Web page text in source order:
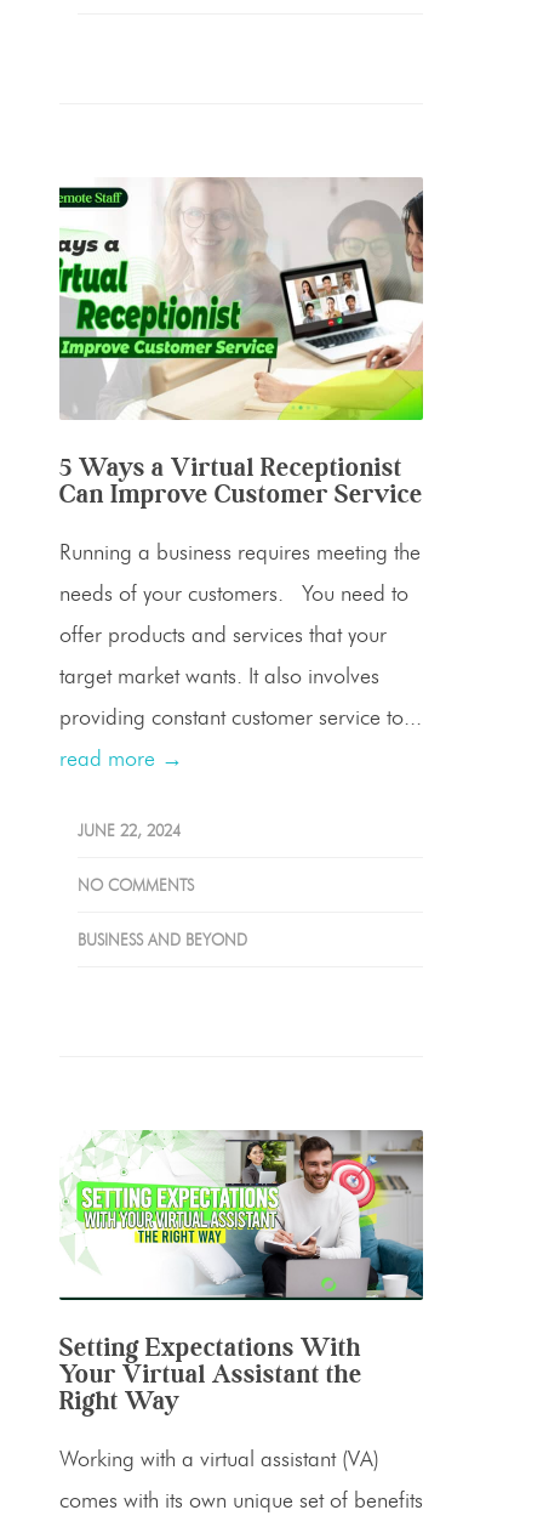
5 Ways a Virtual Receptionist
Can Improve Customer Service
Running a business requires meeting the
needs of your customers. You need to
offer products and services that your
target market wants. It also involves
providing constant customer service to...
read more →
JUNE 22, 2024
NO COMMENTS
BUSINESS AND BEYOND
Setting Expectations With
Your Virtual Assistant the
Right Way
Working with a virtual assistant (VA)
comes with its own unique set of benefits